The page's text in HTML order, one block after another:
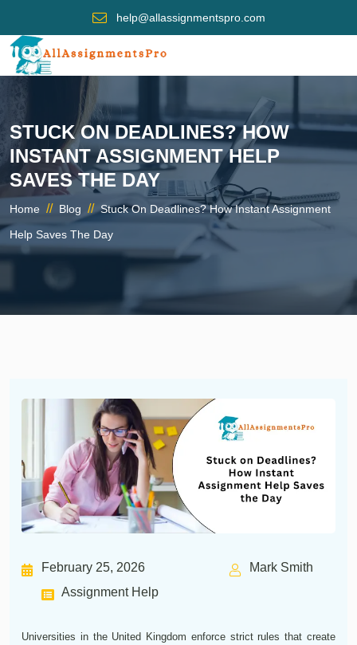
help@allassignmentspro.com
STUCK ON DEADLINES? HOW
INSTANT ASSIGNMENT HELP
SAVES THE DAY
Home // Blog // Stuck On Deadlines? How Instant Assignment
Help Saves The Day
February 25, 2026
Mark Smith
Assignment Help
Universities in the United Kingdom enforce strict rules that create